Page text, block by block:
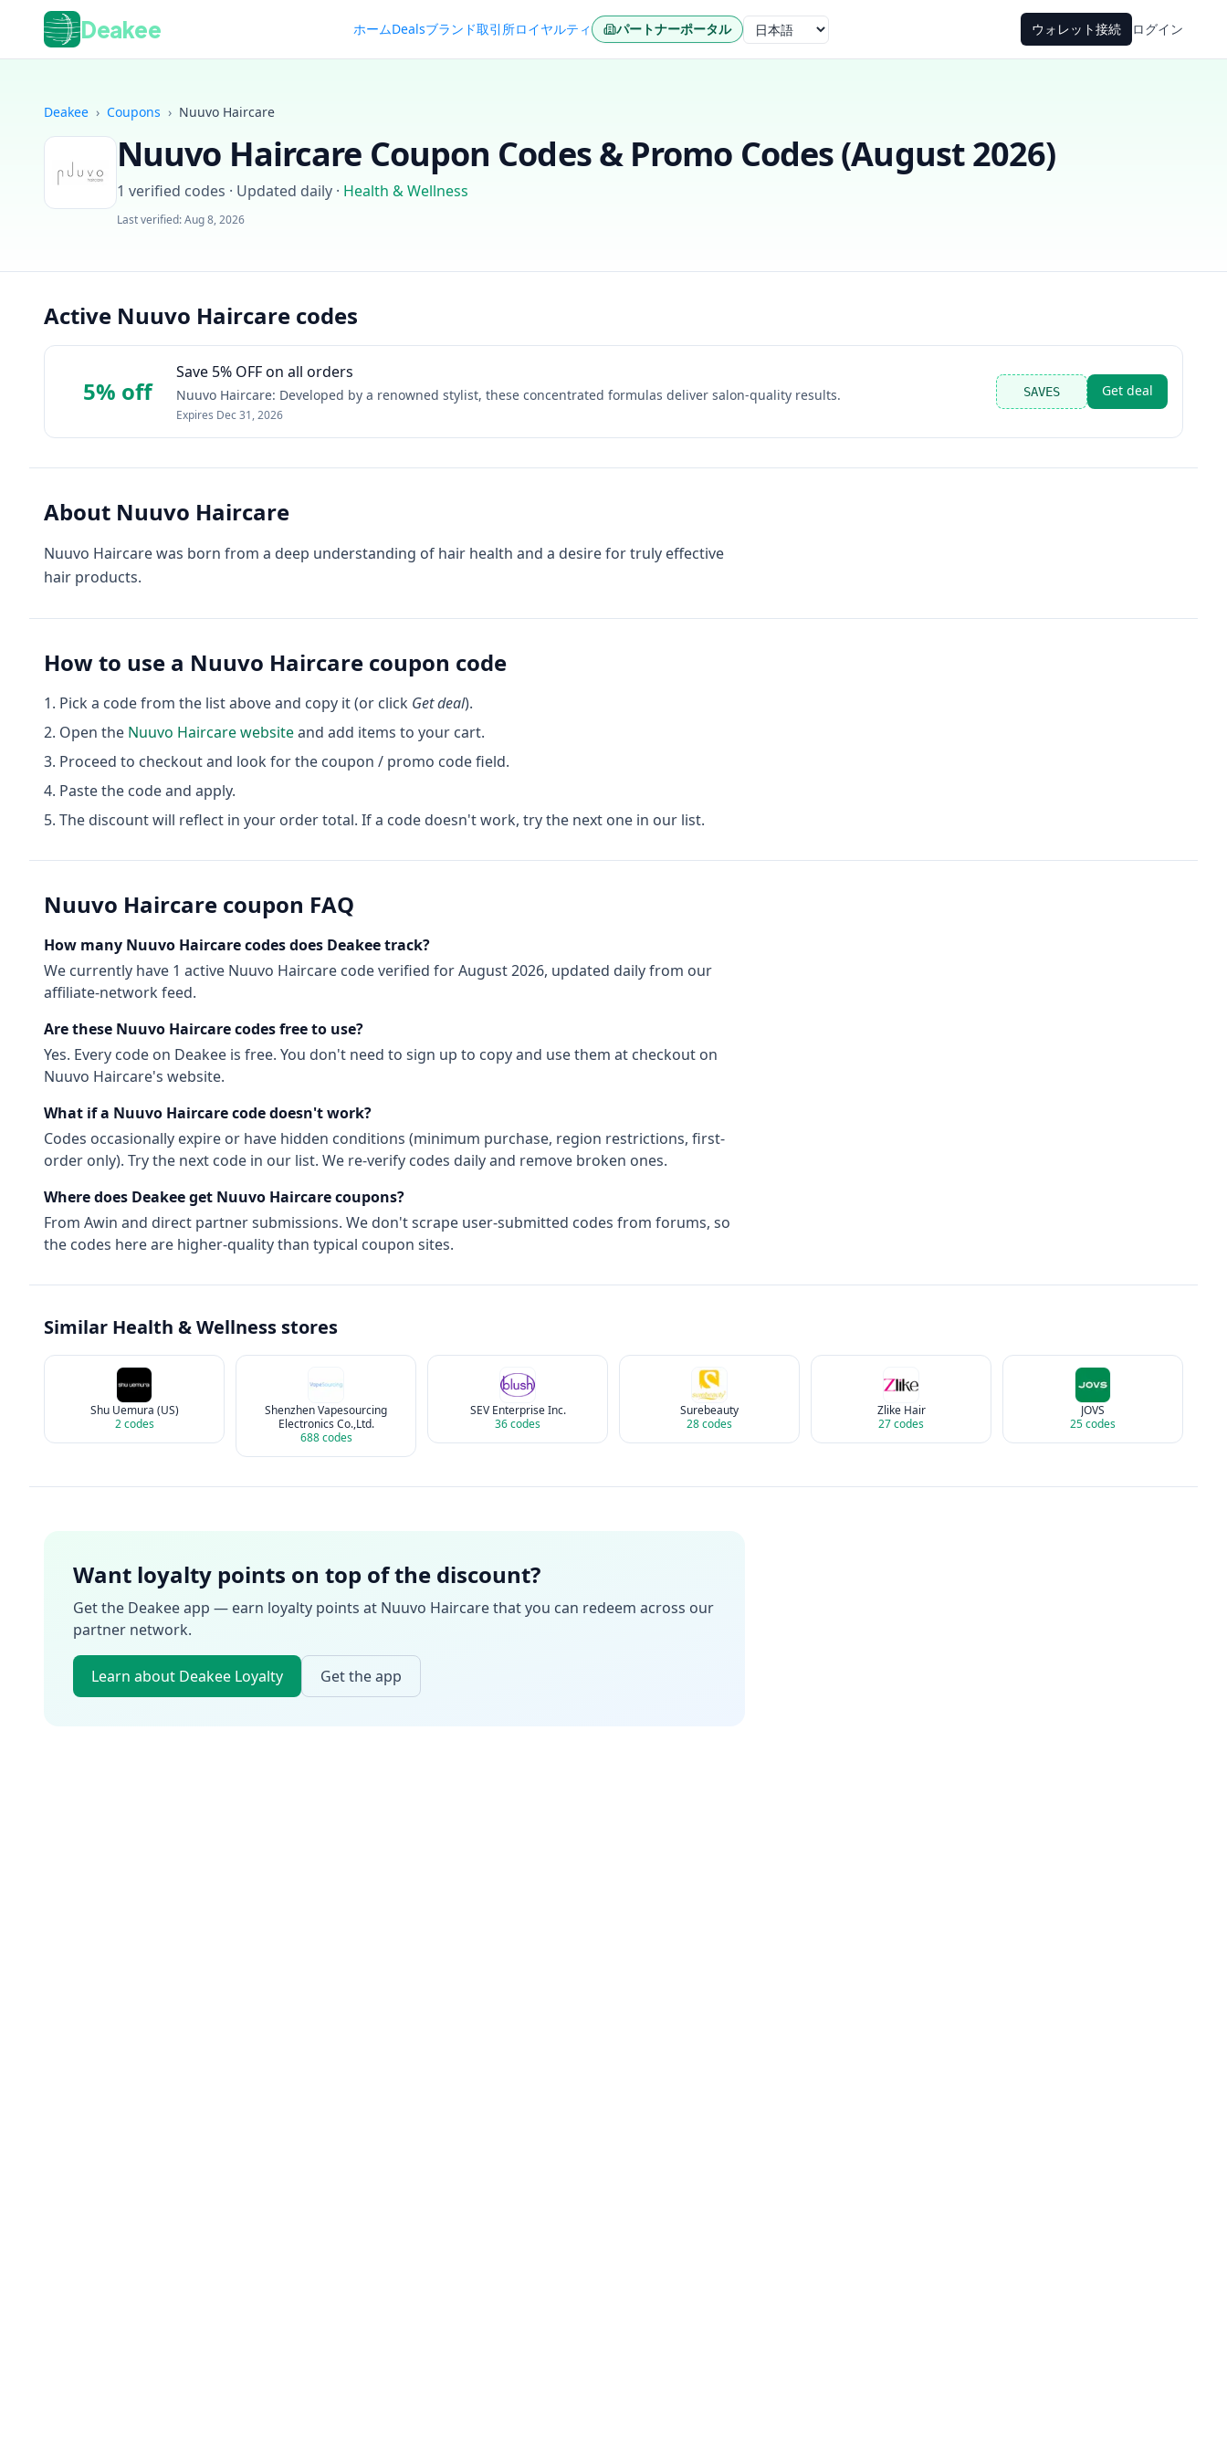
Deakee ホームDealsブランド取引所ロイヤルティ パートナーポータル 言語 ウォレット接続 ログイン
Deakee › Coupons › Nuuvo Haircare
Nuuvo Haircare Coupon Codes & Promo Codes (August 2026)
1 verified codes · Updated daily · Health & Wellness
Last verified:Aug 8, 2026
Active Nuuvo Haircare codes
5% off
Save 5% OFF on all orders
Nuuvo Haircare: Developed by a renowned stylist, these concentrated formulas deliver salon-quality results.
Expires Dec 31, 2026
SAVES Get deal
About Nuuvo Haircare
Nuuvo Haircare was born from a deep understanding of hair health and a desire for truly effective
hair products.
How to use a Nuuvo Haircare coupon code
Pick a code from the list above and copy it (or click Get deal).
Open the Nuuvo Haircarewebsiteand add items to your cart.
Proceed to checkout and look for the coupon / promo code field.
Paste the code and apply.
The discount will reflect in your order total. If a code doesn't work, try the next one in our list.
Nuuvo Haircare coupon FAQ
How many Nuuvo Haircarecodes does Deakee track?
We currently have 1 active Nuuvo Haircare codeverified forAugust 2026, updated daily from our
affiliate-network feed.
Are these Nuuvo Haircarecodes free to use?
Yes. Every code on Deakee is free. You don't need to sign up to copy and use them at checkout on
Nuuvo Haircare's website.
What if a Nuuvo Haircarecode doesn't work?
Codes occasionally expire or have hidden conditions (minimum purchase, region restrictions, first-
order only). Try the next code in our list. We re-verify codes daily and remove broken ones.
Where does Deakee get Nuuvo Haircarecoupons?
From Awin and direct partner submissions. We don't scrape user-submitted codes from forums, so
the codes here are higher-quality than typical coupon sites.
Similar Health & Wellness stores
Shu Uemura (US)
2codes
Shenzhen Vapesourcing
Electronics Co.,Ltd.
688codes
SEV Enterprise Inc.
36codes
Surebeauty
28codes
Zlike Hair
27codes
JOVS
25codes
Want loyalty points on top of the discount?
Get the Deakee app — earn loyalty points at Nuuvo Haircarethat you can redeem across our
partner network.
Learn about Deakee Loyalty Get the app